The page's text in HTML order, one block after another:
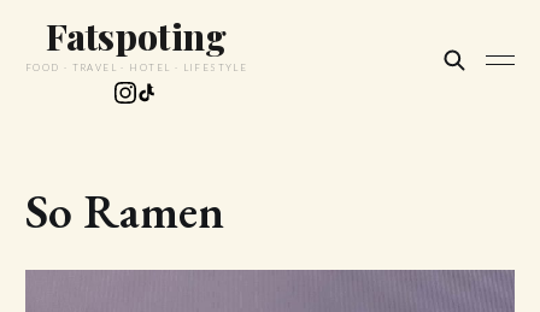
Fatspoting
FOOD · TRAVEL · HOTEL · LIFESTYLE
So Ramen